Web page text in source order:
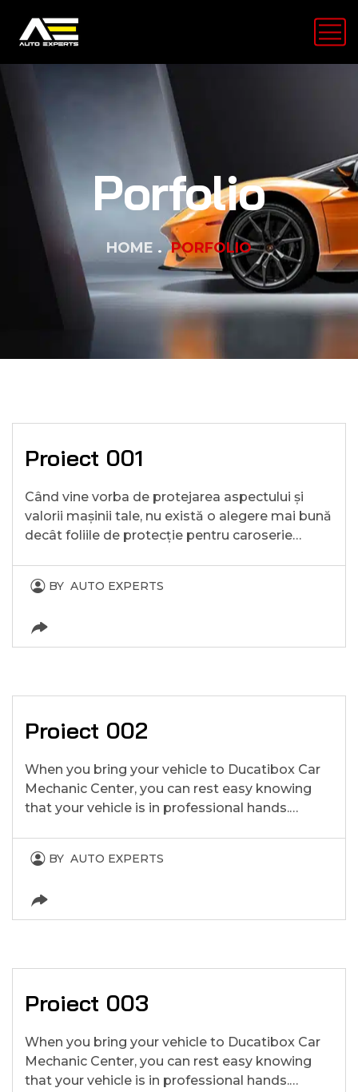
Porfolio
HOME PORFOLIO
Proiect 001
Când vine vorba de protejarea aspectului și
valorii mașinii tale, nu există o alegere mai bună
decât foliile de protecție pentru caroserie…
BY AUTO EXPERTS
Proiect 002
When you bring your vehicle to Ducatibox Car
Mechanic Center, you can rest easy knowing
that your vehicle is in professional hands.…
BY AUTO EXPERTS
Proiect 003
When you bring your vehicle to Ducatibox Car
Mechanic Center, you can rest easy knowing
that your vehicle is in professional hands.…